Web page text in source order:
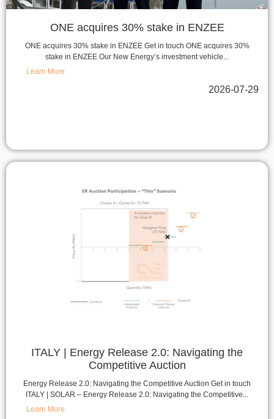
ONE acquires 30% stake in ENZEE
ONE acquires 30% stake in ENZEE Get in touch ONE acquires 30%
stake in ENZEE Our New Energy’s investment vehicle...
Learn More
2026-07-29
ITALY | Energy Release 2.0: Navigating the
Competitive Auction
Energy Release 2.0: Navigating the Competitive Auction Get in touch
ITALY | SOLAR – Energy Release 2.0: Navigating the Competitive...
Learn More